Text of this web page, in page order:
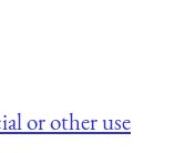
or other use